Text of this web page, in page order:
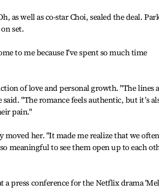
well as co-star Choi, sealed the deal.
set.
to me because I've spent so much time
of love and personal growth. "The lines
"The romance feels authentic, but it’s
pain."
her. "It made me realize that we often
meaningful to see them open up to each